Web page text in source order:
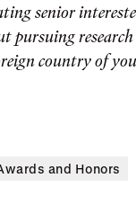
senior
pursuing
country of
and Honors